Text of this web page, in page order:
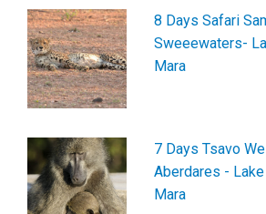
8 Days Safari
Sweeewaters-
Mara
7 Days Tsavo
Aberdares -
Mara